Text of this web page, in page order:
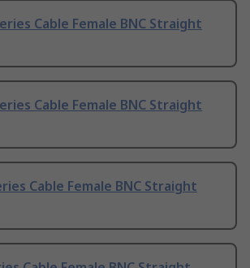
Cable Female BNC Straight
Cable Female BNC Straight
Cable Female BNC Straight